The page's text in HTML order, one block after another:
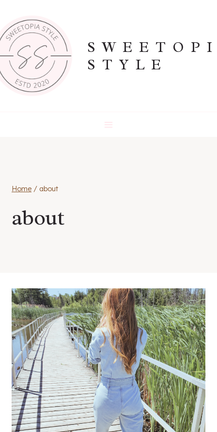
content
STYLE
Home / about
about